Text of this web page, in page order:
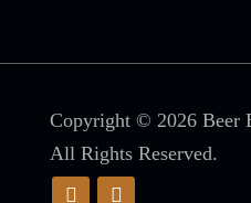
Copyright © 2026 Beer
All Rights Reserved.